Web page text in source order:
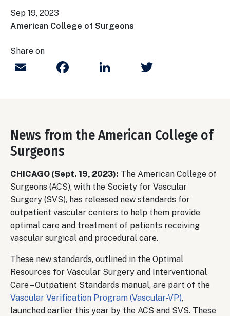
Sep 19, 2023
American College of Surgeons
Share on
Email FacebookLinkedIn
News from the American College of
Surgeons
CHICAGO (Sept. 19, 2023): The American College of
Surgeons (ACS), with the Society for Vascular
Surgery (SVS), has released new standards for
outpatient vascular centers to help them provide
optimal care and treatment of patients receiving
vascular surgical and procedural care.
These new standards, outlined in the Optimal
Resources for Vascular Surgery and Interventional
Care – Outpatient Standards manual, are part of the
Vascular Verification Program (Vascular-VP),
launched earlier this year by the ACS and SVS. These